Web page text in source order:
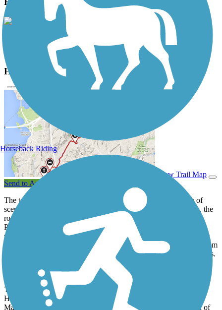
View Classic Gallery Submit Photo
Henry Hudson Trail Description
View Trail Map
Send to App
The tree-lined 22.6-mile Henry Hudson Trail is the definition of
scenic variety. Traversing both urban and natural environments, the
route passes wetlands, streams, fields, and the Garden State
Parkway. Though the parkway divides the trail into northern and
southern sections, an on-road route connects the two. Along this
relatively flat path, users can expect to pass a backdrop varying from
lush grassy meadows to utility corridors and suburban communities.
Monmouth Heritage Trail: 5.9 miles
The southernmost section, referred to locally as the Monmouth
Heritage Trail, runs from Freehold up to Big Brook Park in
Marlboro. Starting on East Main Street in Freehold, this portion of
Horseback Riding